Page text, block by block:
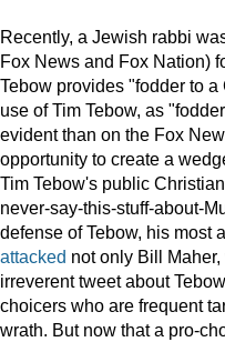
Recently, a Jewish rabbi
Fox News and Fox Nation)
Tebow provides "fodder to
use of Tim Tebow, as
evident than on the Fox
opportunity to create a
Tim Tebow's public
never-say-this-stuff-about-
defense of Tebow, his most
attacked not only Bill
irreverent tweet about
choicers who are frequent
wrath. But now that a pro-